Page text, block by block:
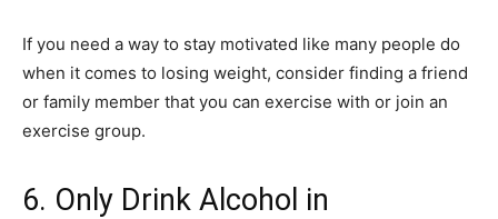
If you need a way to stay motivated like many people do
when it comes to losing weight, consider finding a friend
or family member that you can exercise with or join an
exercise group.
6. Only Drink Alcohol in